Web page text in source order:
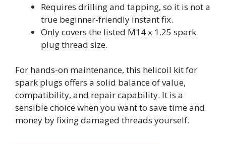
Requires drilling and tapping, so it is not a
true beginner-friendly instant fix.
Only covers the listed M14 x 1.25 spark
plug thread size.
For hands-on maintenance, this helicoil kit for
spark plugs offers a solid balance of value,
compatibility, and repair capability. It is a
sensible choice when you want to save time and
money by fixing damaged threads yourself.